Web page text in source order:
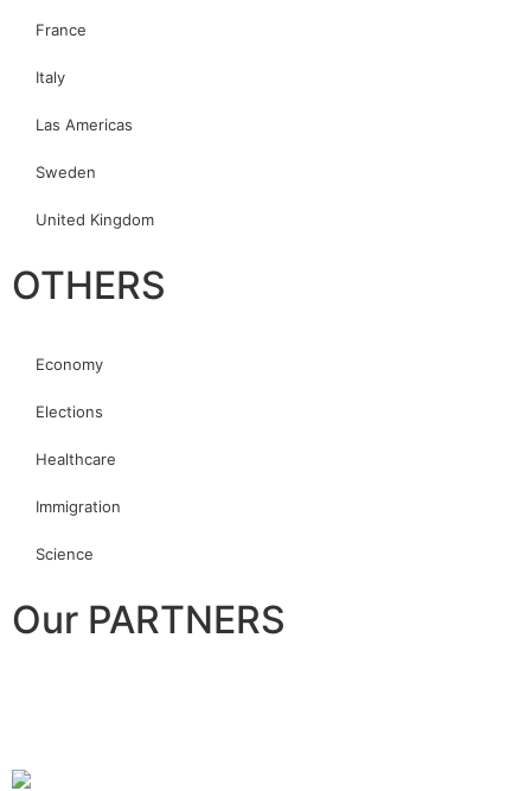
France
Italy
Las Americas
Sweden
United Kingdom
OTHERS
Economy
Elections
Healthcare
Immigration
Science
Our PARTNERS